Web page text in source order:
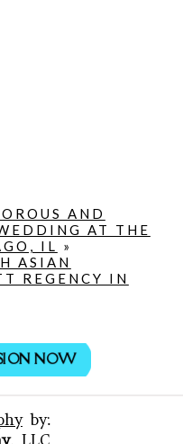
AND
AT THE
IL »
ASIAN
REGENCY IN
NOW
by: